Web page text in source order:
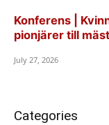
Konferens |
pionjärer till
July 27, 2026
Categories